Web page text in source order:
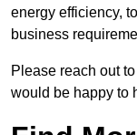
energy efficiency,
business
Please reach out
would be happy to